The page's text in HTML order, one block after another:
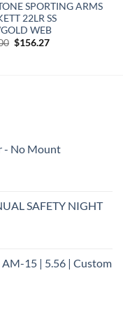
SPORTING ARMS
22LR SS
WEB
Original
$156.27Current
- No Mount
SAFETY NIGHT
15 | 5.56 | Custom